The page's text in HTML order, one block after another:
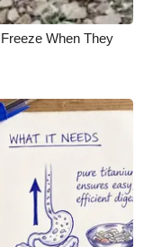
When They